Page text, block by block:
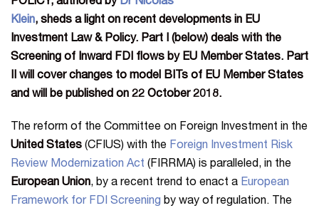
Klein, sheds a light on recent developments in EU
Investment Law & Policy. Part I (below) deals with the
Screening of Inward FDI flows by EU Member States. Part
II will cover changes to model BITs of EU Member States
and will be published on 22 October 2018.
The reform of the Committee on Foreign Investment in the
United States (CFIUS) with the Foreign Investment Risk
Review Modernization Act (FIRRMA) is paralleled, in the
European Union, by a recent trend to enact a European
Framework for FDI Screening by way of regulation. The